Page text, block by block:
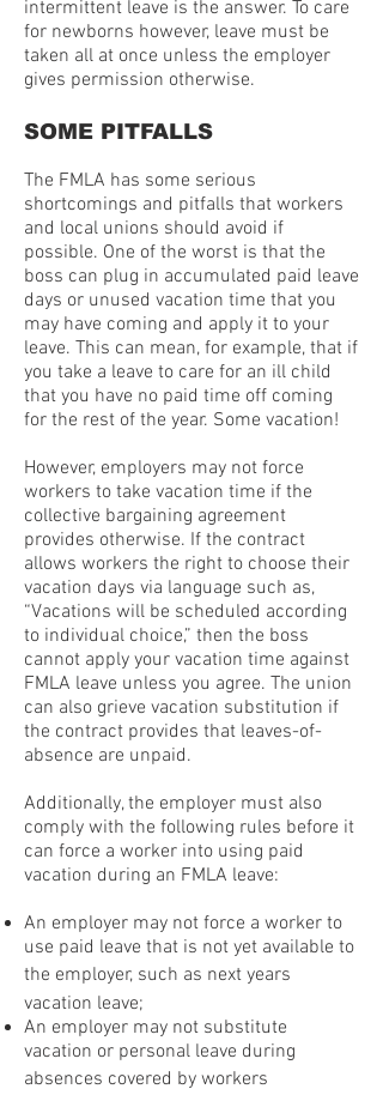
intermittent leave is the answer. To care
for newborns however, leave must be
taken all at once unless the employer
gives permission otherwise.
SOME PITFALLS
The FMLA has some serious
shortcomings and pitfalls that workers
and local unions should avoid if
possible. One of the worst is that the
boss can plug in accumulated paid leave
days or unused vacation time that you
may have coming and apply it to your
leave. This can mean, for example, that if
you take a leave to care for an ill child
that you have no paid time off coming
for the rest of the year. Some vacation!
However, employers may not force
workers to take vacation time if the
collective bargaining agreement
provides otherwise. If the contract
allows workers the right to choose their
vacation days via language such as,
“Vacations will be scheduled according
to individual choice,” then the boss
cannot apply your vacation time against
FMLA leave unless you agree. The union
can also grieve vacation substitution if
the contract provides that leaves-of-
absence are unpaid.
Additionally, the employer must also
comply with the following rules before it
can force a worker into using paid
vacation during an FMLA leave:
An employer may not force a worker to
use paid leave that is not yet available to
the employer, such as next years
vacation leave;
An employer may not substitute
vacation or personal leave during
absences covered by workers